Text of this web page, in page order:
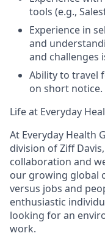
tools (e.g.,
Experience in
and
and challenges
Ability to travel
on short notice.
Life at Everyday
At Everyday Health
division of Ziff
collaboration and
our growing global
versus jobs and
enthusiastic
looking for an
work.